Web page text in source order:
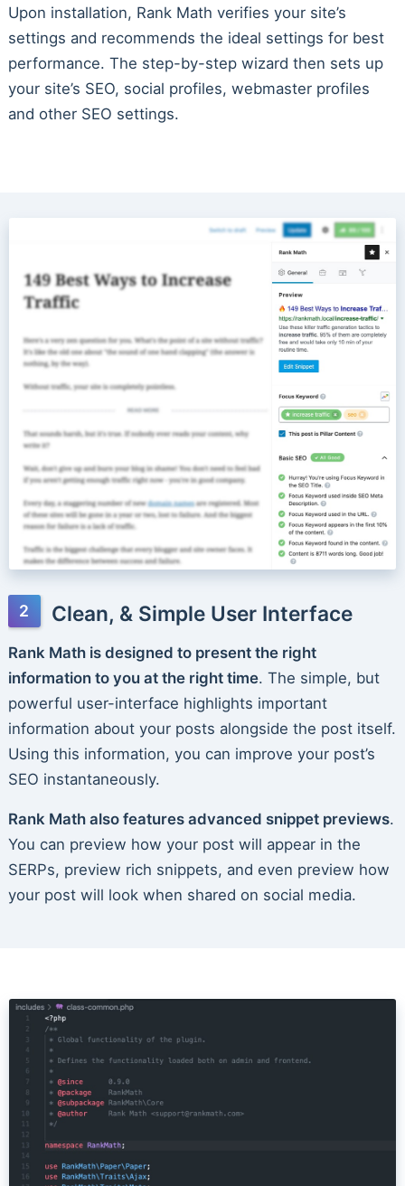
Upon installation, Rank Math verifies your site’s
settings and recommends the ideal settings for best
performance. The step-by-step wizard then sets up
your site’s SEO, social profiles, webmaster profiles
and other SEO settings.
Clean, & Simple User Interface
Rank Math is designed to present the right
information to you at the right time. The simple, but
powerful user-interface highlights important
information about your posts alongside the post itself.
Using this information, you can improve your post’s
SEO instantaneously.
Rank Math also features advanced snippet previews.
You can preview how your post will appear in the
SERPs, preview rich snippets, and even preview how
your post will look when shared on social media.